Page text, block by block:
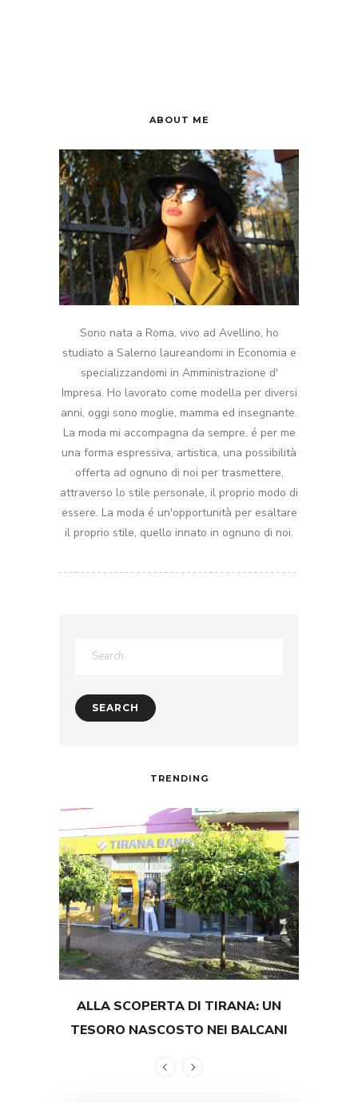
ABOUT ME
Sono nata a Roma, vivo ad Avellino, ho
studiato a Salerno laureandomi in Economia e
specializzandomi in Amministrazione d'
Impresa. Ho lavorato come modella per diversi
anni, oggi sono moglie, mamma ed insegnante.
La moda mi accompagna da sempre, é per me
una forma espressiva, artistica, una possibilità
offerta ad ognuno di noi per trasmettere,
attraverso lo stile personale, il proprio modo di
essere. La moda é un'opportunità per esaltare
il proprio stile, quello innato in ognuno di noi.
TRENDING
ALLA SCOPERTA DI TIRANA: UN
TESORO NASCOSTO NEI BALCANI